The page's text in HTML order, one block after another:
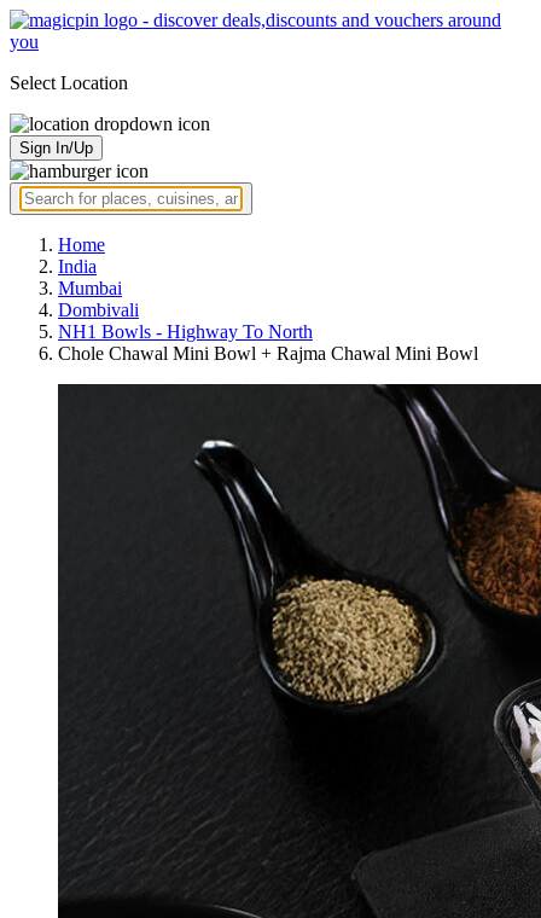
Select Location
Sign In/Up
Home
India
Mumbai
Dombivali
NH1 Bowls - Highway To North
Chole Chawal Mini Bowl + Rajma Chawal Mini Bowl